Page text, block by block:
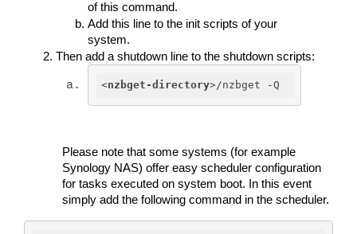
of this command.
Add this line to the init scripts of your
system.
Then add a shutdown line to the shutdown scripts:
<nzbget-directory>/nzbget -Q
Please note that some systems (for example
Synology NAS) offer easy scheduler configuration
for tasks executed on system boot. In this event
simply add the following command in the scheduler.